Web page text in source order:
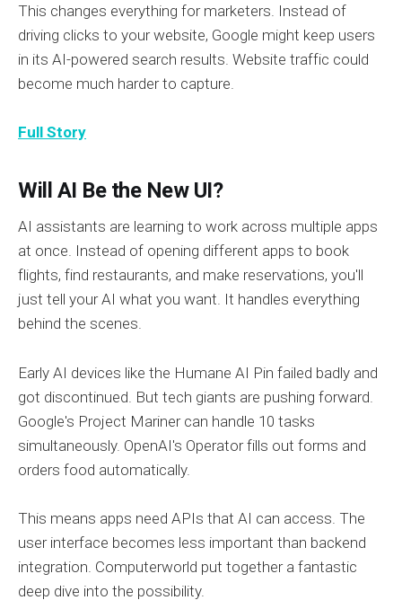
This changes everything for marketers. Instead of
driving clicks to your website, Google might keep users
in its AI-powered search results. Website traffic could
become much harder to capture.
Full Story
Will AI Be the New UI?
AI assistants are learning to work across multiple apps
at once. Instead of opening different apps to book
flights, find restaurants, and make reservations, you'll
just tell your AI what you want. It handles everything
behind the scenes.
Early AI devices like the Humane AI Pin failed badly and
got discontinued. But tech giants are pushing forward.
Google's Project Mariner can handle 10 tasks
simultaneously. OpenAI's Operator fills out forms and
orders food automatically.
This means apps need APIs that AI can access. The
user interface becomes less important than backend
integration. Computerworld put together a fantastic
deep dive into the possibility.